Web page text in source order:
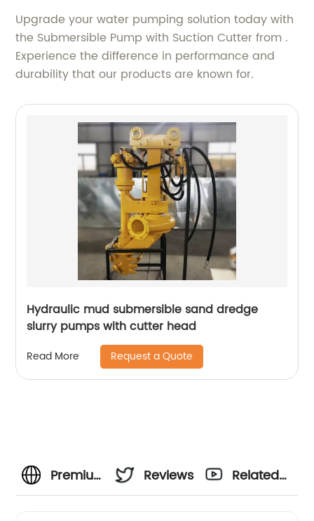
Upgrade your water pumping solution today with
the Submersible Pump with Suction Cutter from .
Experience the difference in performance and
durability that our products are known for.
Hydraulic mud submersible sand dredge
slurry pumps with cutter head
Read More Request a Quote
Premium
Reviews
Related